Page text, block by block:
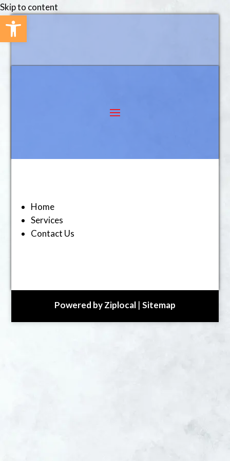
Skip to content
Open toolbar
Home
Services
Contact Us
Powered by Ziplocal| Sitemap